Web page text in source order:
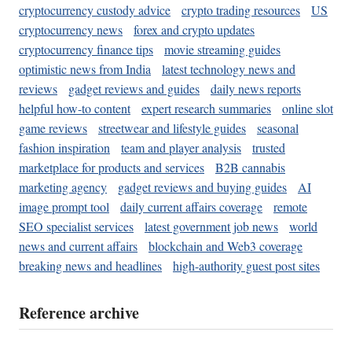
cryptocurrency custody advice
crypto trading resources
US
cryptocurrency news
forex and crypto updates
cryptocurrency finance tips
movie streaming guides
optimistic news from India
latest technology news and
reviews
gadget reviews and guides
daily news reports
helpful how-to content
expert research summaries
online slot
game reviews
streetwear and lifestyle guides
seasonal
fashion inspiration
team and player analysis
trusted
marketplace for products and services
B2B cannabis
marketing agency
gadget reviews and buying guides
AI
image prompt tool
daily current affairs coverage
remote
SEO specialist services
latest government job news
world
news and current affairs
blockchain and Web3 coverage
breaking news and headlines
high-authority guest post sites
Reference archive